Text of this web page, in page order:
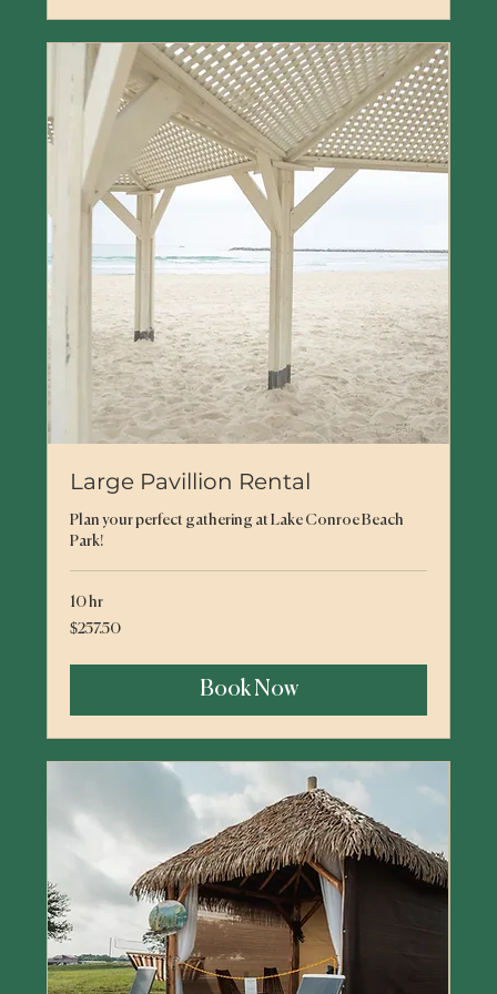
Large Pavillion Rental
Plan your perfect gathering at Lake Conroe Beach
Park!
10 hr
257.50
US
$257.50
Book Now